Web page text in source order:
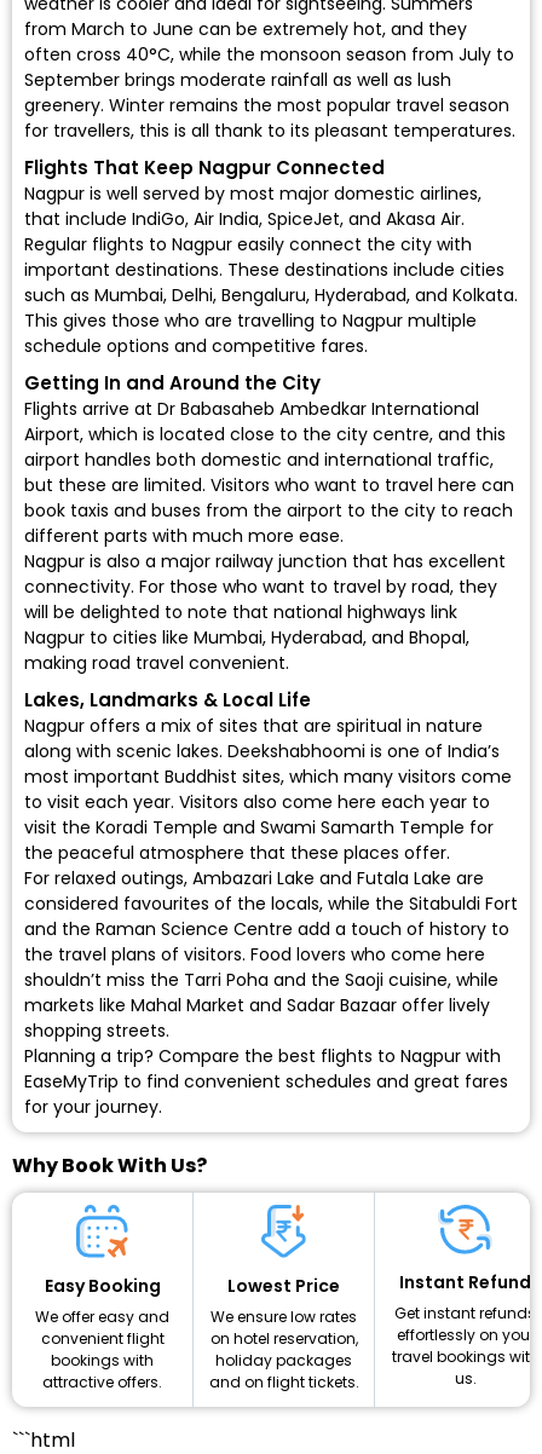
from March to June can be extremely hot, and they
often cross 40°C, while the monsoon season from July to
September brings moderate rainfall as well as lush
greenery. Winter remains the most popular travel season
for travellers, this is all thank to its pleasant temperatures.
Flights That Keep Nagpur Connected
Nagpur is well served by most major domestic airlines,
that include IndiGo, Air India, SpiceJet, and Akasa Air.
Regular flights to Nagpur easily connect the city with
important destinations. These destinations include cities
such as Mumbai, Delhi, Bengaluru, Hyderabad, and Kolkata.
This gives those who are travelling to Nagpur multiple
schedule options and competitive fares.
Getting In and Around the City
Flights arrive at Dr Babasaheb Ambedkar International
Airport, which is located close to the city centre, and this
airport handles both domestic and international traffic,
but these are limited. Visitors who want to travel here can
book taxis and buses from the airport to the city to reach
different parts with much more ease.
Nagpur is also a major railway junction that has excellent
connectivity. For those who want to travel by road, they
will be delighted to note that national highways link
Nagpur to cities like Mumbai, Hyderabad, and Bhopal,
making road travel convenient.
Lakes, Landmarks & Local Life
Nagpur offers a mix of sites that are spiritual in nature
along with scenic lakes. Deekshabhoomi is one of India’s
most important Buddhist sites, which many visitors come
to visit each year. Visitors also come here each year to
visit the Koradi Temple and Swami Samarth Temple for
the peaceful atmosphere that these places offer.
For relaxed outings, Ambazari Lake and Futala Lake are
considered favourites of the locals, while the Sitabuldi Fort
and the Raman Science Centre add a touch of history to
the travel plans of visitors. Food lovers who come here
shouldn’t miss the Tarri Poha and the Saoji cuisine, while
markets like Mahal Market and Sadar Bazaar offer lively
shopping streets.
Planning a trip? Compare the best flights to Nagpur with
EaseMyTrip to find convenient schedules and great fares
for your journey.
Why Book With Us?
Easy Booking
We offer easy and
convenient flight
bookings with
attractive offers.
Lowest Price
We ensure low rates
on hotel reservation,
holiday packages
and on flight tickets.
Instant Refund
Get instant refunds
effortlessly on your
travel bookings with
us.
```html